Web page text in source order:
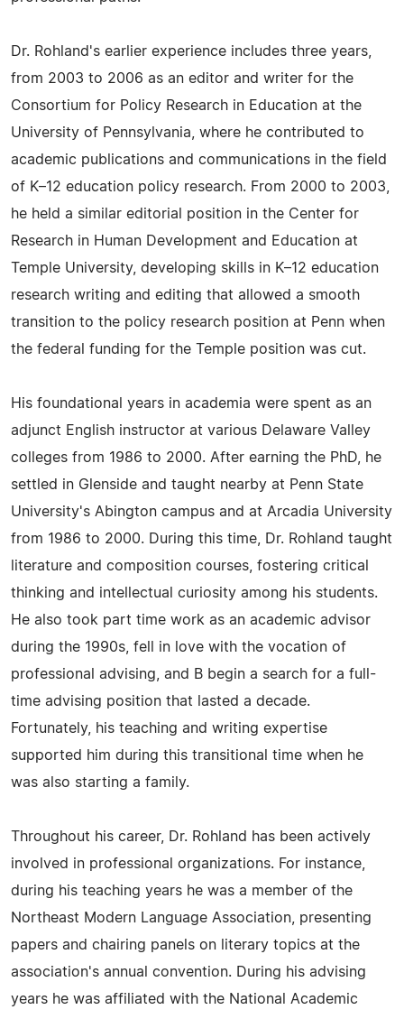
Dr. Rohland's earlier experience includes three years,
from 2003 to 2006 as an editor and writer for the
Consortium for Policy Research in Education at the
University of Pennsylvania, where he contributed to
academic publications and communications in the field
of K–12 education policy research. From 2000 to 2003,
he held a similar editorial position in the Center for
Research in Human Development and Education at
Temple University, developing skills in K–12 education
research writing and editing that allowed a smooth
transition to the policy research position at Penn when
the federal funding for the Temple position was cut.
His foundational years in academia were spent as an
adjunct English instructor at various Delaware Valley
colleges from 1986 to 2000. After earning the PhD, he
settled in Glenside and taught nearby at Penn State
University's Abington campus and at Arcadia University
from 1986 to 2000. During this time, Dr. Rohland taught
literature and composition courses, fostering critical
thinking and intellectual curiosity among his students.
He also took part time work as an academic advisor
during the 1990s, fell in love with the vocation of
professional advising, and B begin a search for a full-
time advising position that lasted a decade.
Fortunately, his teaching and writing expertise
supported him during this transitional time when he
was also starting a family.
Throughout his career, Dr. Rohland has been actively
involved in professional organizations. For instance,
during his teaching years he was a member of the
Northeast Modern Language Association, presenting
papers and chairing panels on literary topics at the
association's annual convention. During his advising
years he was affiliated with the National Academic